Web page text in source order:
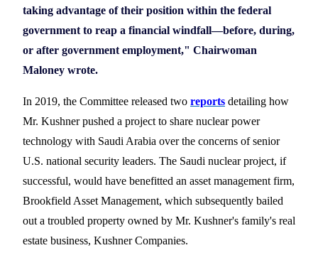
taking advantage of their position within the federal
government to reap a financial windfall—before, during,
or after government employment," Chairwoman
Maloney wrote.
In 2019, the Committee released two reports detailing how
Mr. Kushner pushed a project to share nuclear power
technology with Saudi Arabia over the concerns of senior
U.S. national security leaders. The Saudi nuclear project, if
successful, would have benefitted an asset management firm,
Brookfield Asset Management, which subsequently bailed
out a troubled property owned by Mr. Kushner's family's real
estate business, Kushner Companies.